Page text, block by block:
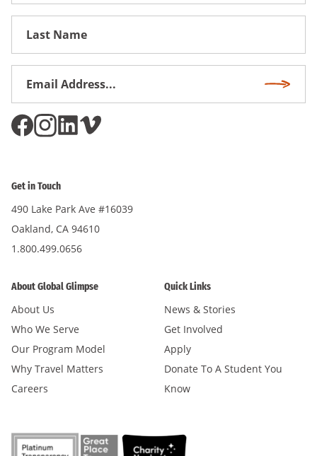
Get in Touch
490 Lake Park Ave #16039
Oakland, CA 94610
1.800.499.0656
About Global Glimpse
About Us
Who We Serve
Our Program Model
Why Travel Matters
Careers
Quick Links
News & Stories
Get Involved
Apply
Donate To A Student You
Know